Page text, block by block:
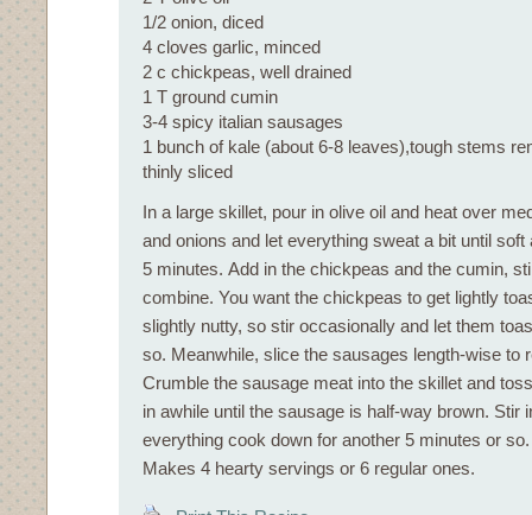
1/2 onion, diced
4 cloves garlic, minced
2 c chickpeas, well drained
1 T ground cumin
3-4 spicy italian sausages
1 bunch of kale (about 6-8 leaves),tough stems
thinly sliced
In a large skillet, pour in olive oil and heat over
and onions and let everything sweat a bit until soft
5 minutes. Add in the chickpeas and the cumin,
combine. You want the chickpeas to get lightly
slightly nutty, so stir occasionally and let them
so. Meanwhile, slice the sausages length-wise to
Crumble the sausage meat into the skillet and
in awhile until the sausage is half-way brown. Stir
everything cook down for another 5 minutes or
Makes 4 hearty servings or 6 regular ones.